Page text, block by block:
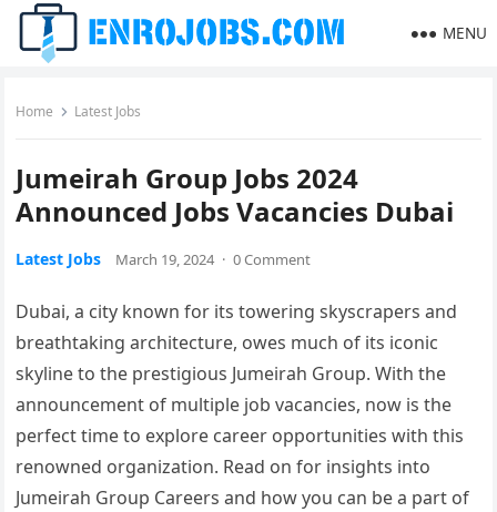
MENU
Home Latest Jobs
Jumeirah Group Jobs 2024
Announced Jobs Vacancies Dubai
Latest Jobs March 19, 2024 · 0 Comment
Dubai, a city known for its towering skyscrapers and
breathtaking architecture, owes much of its iconic
skyline to the prestigious Jumeirah Group. With the
announcement of multiple job vacancies, now is the
perfect time to explore career opportunities with this
renowned organization. Read on for insights into
Jumeirah Group Careers and how you can be a part of